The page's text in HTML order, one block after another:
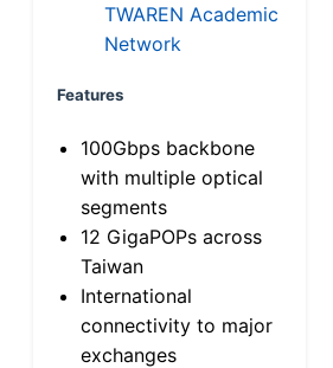
TWAREN Academic
Network
Features
100Gbps backbone
with multiple optical
segments
12 GigaPOPs across
Taiwan
International
connectivity to major
exchanges